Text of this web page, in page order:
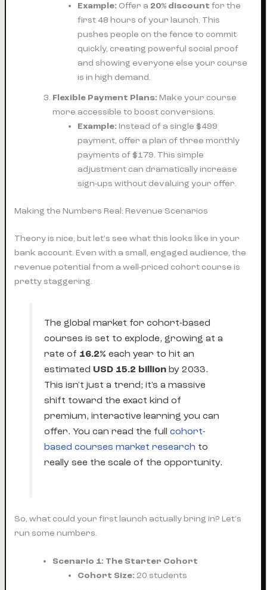
Example: Offer a 20% discount for the
first 48 hours of your launch. This
pushes people on the fence to commit
quickly, creating powerful social proof
and showing everyone else your course
is in high demand.
Flexible Payment Plans: Make your course
more accessible to boost conversions.
Example: Instead of a single $499
payment, offer a plan of three monthly
payments of $179. This simple
adjustment can dramatically increase
sign-ups without devaluing your offer.
Making the Numbers Real: Revenue Scenarios
Theory is nice, but let's see what this looks like in your
bank account. Even with a small, engaged audience, the
revenue potential from a well-priced cohort course is
pretty staggering.
The global market for cohort-based
courses is set to explode, growing at a
rate of 16.2% each year to hit an
estimated USD 15.2 billionby 2033.
This isn't just a trend; it's a massive
shift toward the exact kind of
premium, interactive learning you can
offer. You can read the full cohort-
based courses market research to
really see the scale of the opportunity.
So, what could your first launch actually bring in? Let's
run some numbers.
Scenario 1: The Starter Cohort
Cohort Size: 20 students